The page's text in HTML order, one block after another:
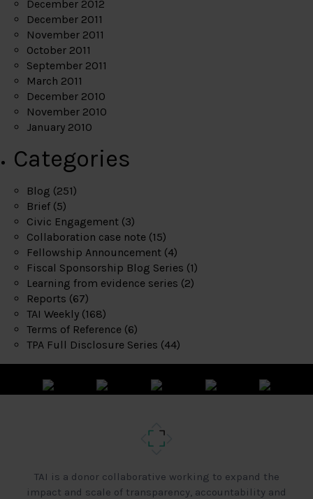
December 2012
December 2011
November 2011
October 2011
September 2011
March 2011
December 2010
November 2010
January 2010
Categories
Blog (251)
Brief (5)
Civic Engagement (3)
Collaboration case note (15)
Fellowship Announcement (4)
Fiscal Sponsorship Blog Series (1)
Learning from evidence series (2)
Reports (67)
TAI Weekly (168)
Terms of Reference (6)
TPA Full Disclosure Series (44)
TAI is a donor collaborative working to expand the
impact and scale of transparency, accountability and